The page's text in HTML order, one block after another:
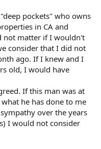
pockets" who owns
in CA and
not matter if I wouldn't
consider that I did not
ago. If I knew and I
old, I would have
If this man was at
he has done to me
over the years
I would not consider